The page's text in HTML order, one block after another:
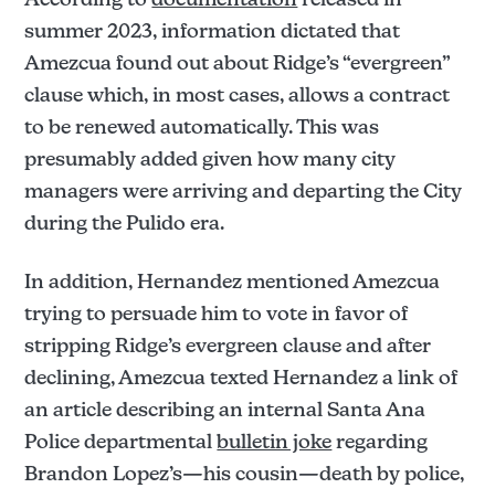
summer 2023, information dictated that
Amezcua found out about Ridge’s “evergreen”
clause which, in most cases, allows a contract
to be renewed automatically. This was
presumably added given how many city
managers were arriving and departing the City
during the Pulido era.
In addition, Hernandez mentioned Amezcua
trying to persuade him to vote in favor of
stripping Ridge’s evergreen clause and after
declining, Amezcua texted Hernandez a link of
an article describing an internal Santa Ana
Police departmentalbulletin jokeregarding
Brandon Lopez’s—his cousin—death by police,